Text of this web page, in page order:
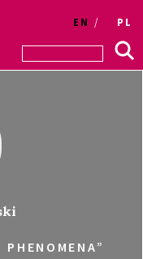
EN PL